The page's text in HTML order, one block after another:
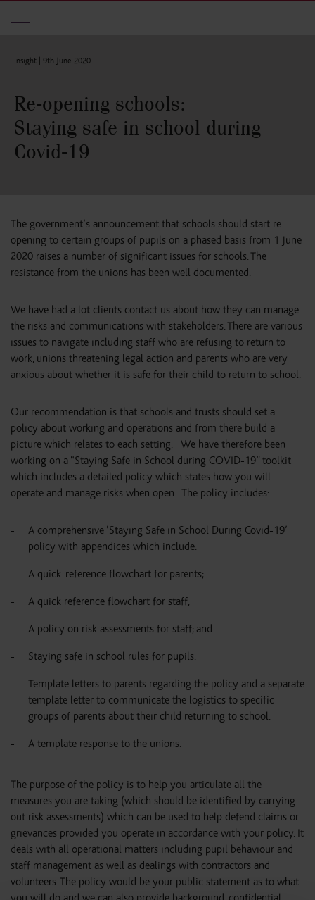
Insight | 9th June 2020
Re-opening schools:
Staying safe in school during
Covid-19
The government’s announcement that schools should start re-
opening to certain groups of pupils on a phased basis from 1 June
2020 raises a number of significant issues for schools. The
resistance from the unions has been well documented.
We have had a lot clients contact us about how they can manage
the risks and communications with stakeholders. There are various
issues to navigate including staff who are refusing to return to
work, unions threatening legal action and parents who are very
anxious about whether it is safe for their child to return to school.
Our recommendation is that schools and trusts should set a
policy about working and operations and from there build a
picture which relates to each setting. We have therefore been
working on a “Staying Safe in School during COVID-19” toolkit
which includes a detailed policy which states how you will
operate and manage risks when open. The policy includes:
A comprehensive ‘Staying Safe in School During Covid-19’
policy with appendices which include:
A quick-reference flowchart for parents;
A quick reference flowchart for staff;
A policy on risk assessments for staff; and
Staying safe in school rules for pupils.
Template letters to parents regarding the policy and a separate
template letter to communicate the logistics to specific
groups of parents about their child returning to school.
A template response to the unions.
The purpose of the policy is to help you articulate all the
measures you are taking (which should be identified by carrying
out risk assessments) which can be used to help defend claims or
grievances provided you operate in accordance with your policy. It
deals with all operational matters including pupil behaviour and
staff management as well as dealings with contractors and
volunteers. The policy would be your public statement as to what